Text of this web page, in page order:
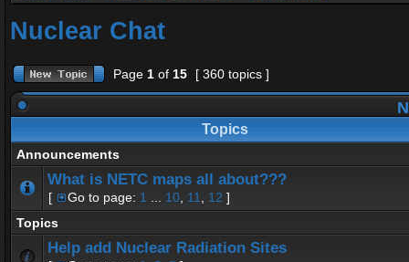
Nuclear Chat
Page 1 of 15 [ 360 topics ]
Topics
Announcements
What is NETC maps all about???
[ Go to page: 1 10 11 12 ]
Topics
Help add Nuclear Radiation Sites